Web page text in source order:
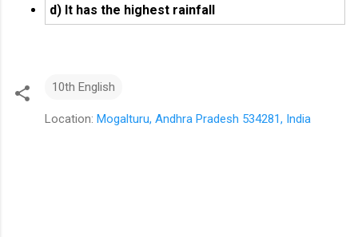
d) It has the highest rainfall
10th English
Location: Mogalturu, Andhra Pradesh 534281, India